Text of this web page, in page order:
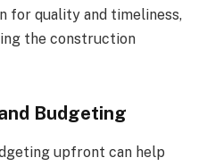
for quality and timeliness,
the construction
Budgeting
upfront can help